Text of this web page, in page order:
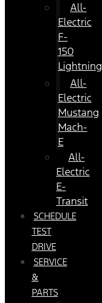
All-
Electric
F-
150
Lightning
All-
Electric
Mustang
Mach-
E
All-
Electric
E-
Transit
SCHEDULE
TEST
DRIVE
SERVICE
&
PARTS